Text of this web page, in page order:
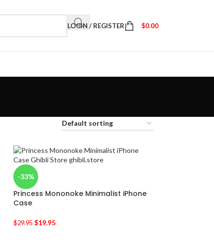
LOGIN / REGISTER $0.00
-33%
Princess Mononoke Minimalist iPhone
Case
$29.95 $19.95